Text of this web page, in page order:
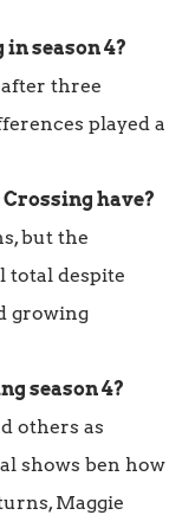
season 4?
three
played a
have?
but the
total despite
growing
season 4?
others as
shows ben how
Maggie